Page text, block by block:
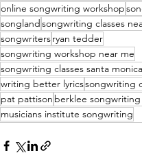
online songwriting workshop
songlandsongwriting classes
songwritersryan tedder
songwriting workshop near me
songwriting classes santa monica
writing better lyricssongwriting
pat pattison berklee
musicians institute songwriting